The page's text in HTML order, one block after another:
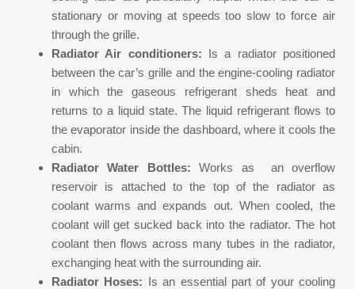
stationary or moving at speeds too slow to force air
through the grille.
Radiator Air conditioners: Is a radiator positioned
between the car’s grille and the engine-cooling radiator
in which the gaseous refrigerant sheds heat and
returns to a liquid state. The liquid refrigerant flows to
the evaporator inside the dashboard, where it cools the
cabin.
Radiator Water Bottles: Works as an overflow
reservoir is attached to the top of the radiator as
coolant warms and expands out. When cooled, the
coolant will get sucked back into the radiator. The hot
coolant then flows across many tubes in the radiator,
exchanging heat with the surrounding air.
Radiator Hoses: Is an essential part of your cooling